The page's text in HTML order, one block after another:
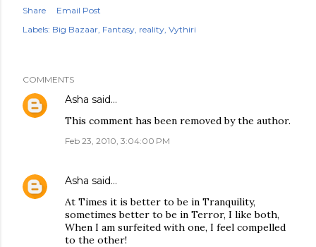
Share
Email Post
Labels: Big Bazaar Fantasy reality Vythiri
COMMENTS
Asha said…
This comment has been removed by the author.
Feb 23, 2010, 3:04:00 PM
Asha said…
At Times it is better to be in Tranquility,
sometimes better to be in Terror, I like both,
When I am surfeited with one, I feel compelled
to the other!